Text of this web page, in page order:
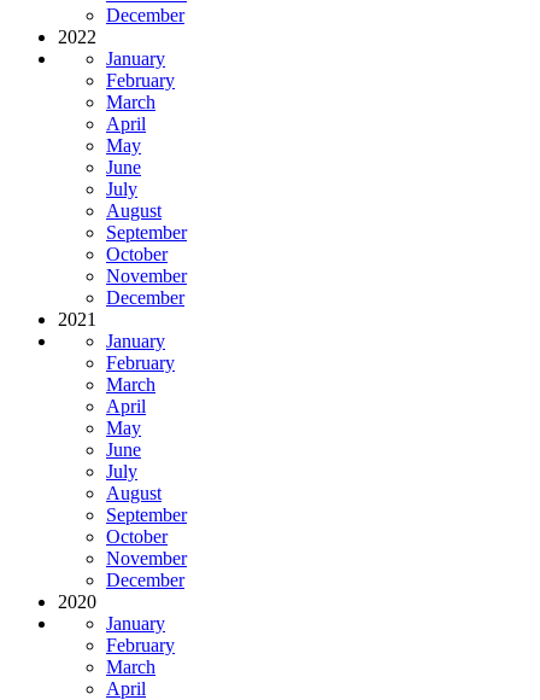
December
2022
January
February
March
April
May
June
July
August
September
October
November
December
2021
January
February
March
April
May
June
July
August
September
October
November
December
2020
January
February
March
April